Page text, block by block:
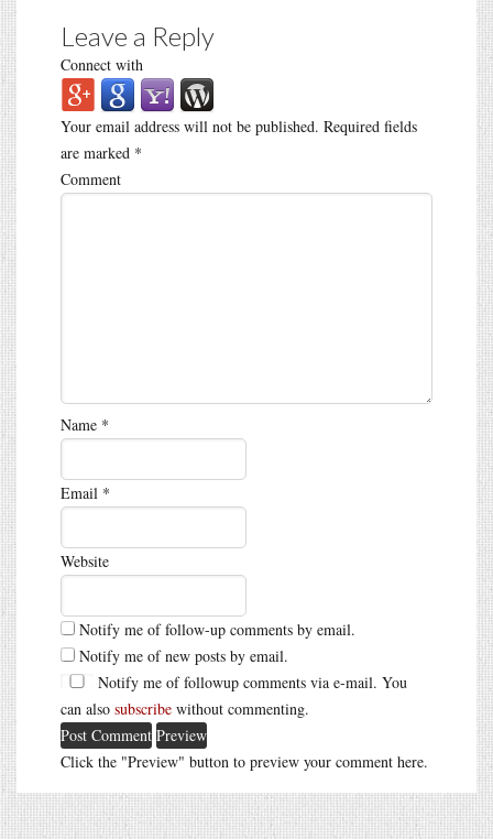
Leave a Reply
Connect with
Your email address will not be published. Required fields
are marked *
Comment
Name *
Email *
Website
Notify me of follow-up comments by email.
Notify me of new posts by email.
Notify me of followup comments via e-mail. You
can also subscribe without commenting.
Click the "Preview" button to preview your comment here.